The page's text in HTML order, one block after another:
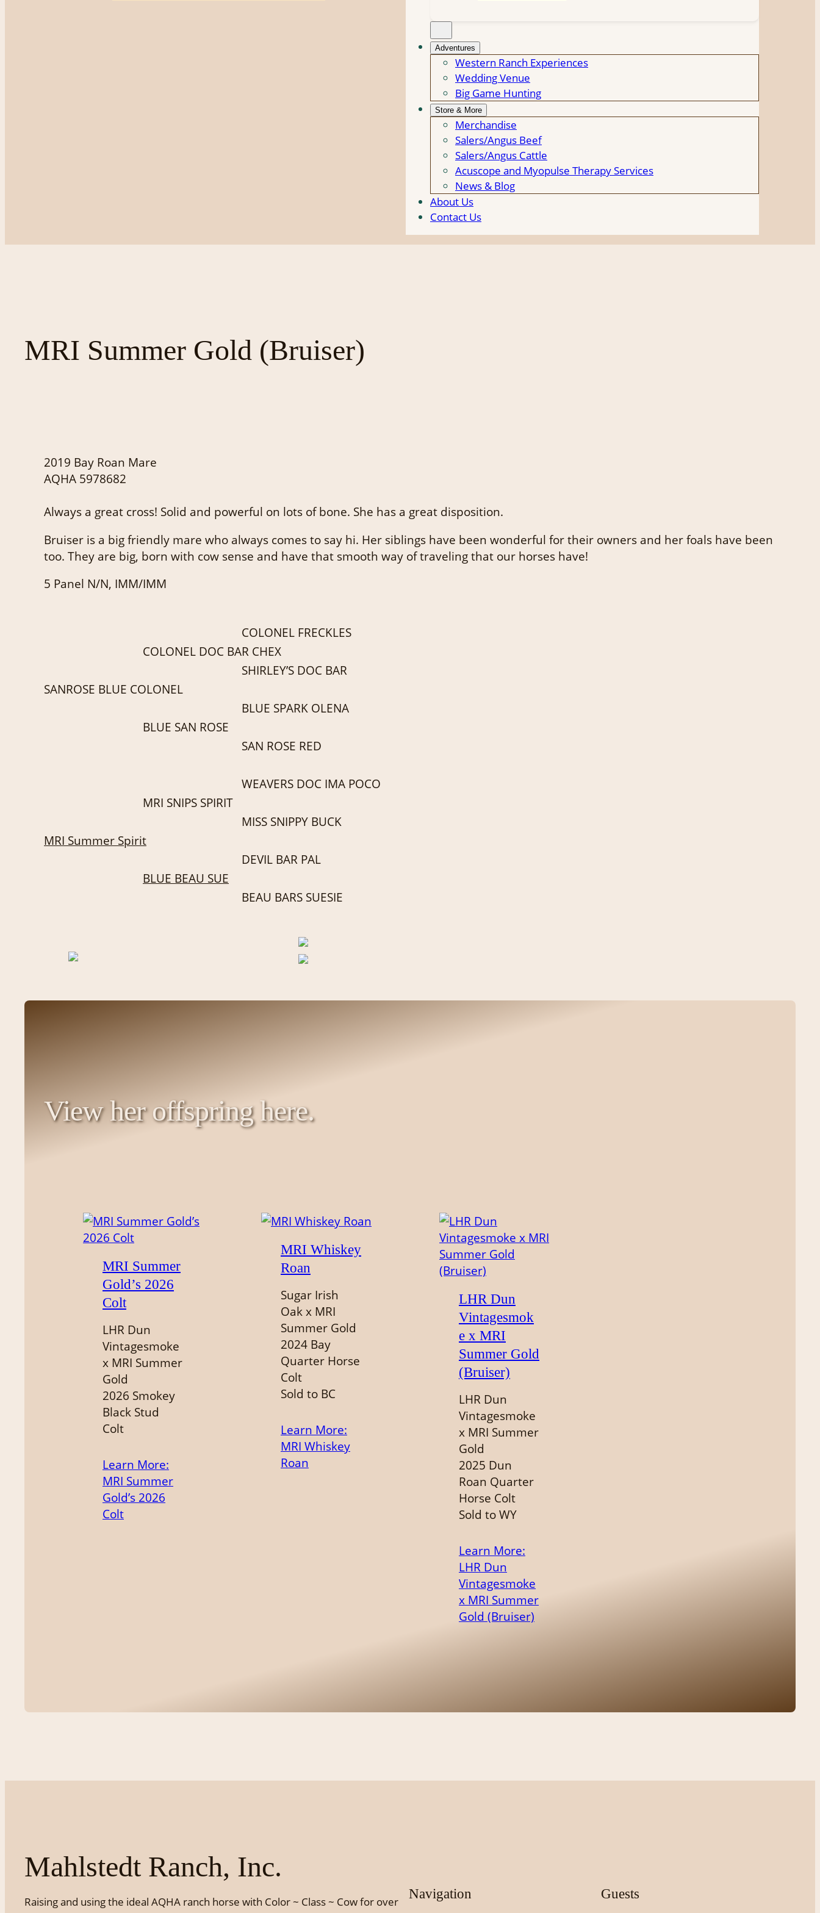
Adventures
Western Ranch Experiences
Wedding Venue
Big Game Hunting
Store & More
Merchandise
Salers/Angus Beef
Salers/Angus Cattle
Acuscope and Myopulse Therapy Services
News & Blog
About Us
Contact Us
MRI Summer Gold (Bruiser)
2019 Bay Roan Mare
AQHA 5978682
Always a great cross! Solid and powerful on lots of bone. She has a great disposition.
Bruiser is a big friendly mare who always comes to say hi. Her siblings have been wonderful for their owners and her foals have been
too. They are big, born with cow sense and have that smooth way of traveling that our horses have!
5 Panel N/N, IMM/IMM
COLONEL FRECKLES
COLONEL DOC BAR CHEX
SHIRLEY’S DOC BAR
SANROSE BLUE COLONEL
BLUE SPARK OLENA
BLUE SAN ROSE
SAN ROSE RED
WEAVERS DOC IMA POCO
MRI SNIPS SPIRIT
MISS SNIPPY BUCK
MRI Summer Spirit
DEVIL BAR PAL
BLUE BEAU SUE
BEAU BARS SUESIE
View her offspring here.
MRI Summer
Gold’s 2026
Colt
LHR Dun
Vintagesmoke
x MRI Summer
Gold
2026 Smokey
Black Stud
Colt
Learn More:
MRI Summer
Gold’s 2026
Colt
MRI Whiskey
Roan
Sugar Irish
Oak x MRI
Summer Gold
2024 Bay
Quarter Horse
Colt
Sold to BC
Learn More:
MRI Whiskey
Roan
LHR Dun
Vintagesmok
e x MRI
Summer Gold
(Bruiser)
LHR Dun
Vintagesmoke
x MRI Summer
Gold
2025 Dun
Roan Quarter
Horse Colt
Sold to WY
Learn More:
LHR Dun
Vintagesmoke
x MRI Summer
Gold (Bruiser)
Mahlstedt Ranch, Inc.
Raising and using the ideal AQHA ranch horse with Color ~ Class ~ Cow for over
Navigation Guests